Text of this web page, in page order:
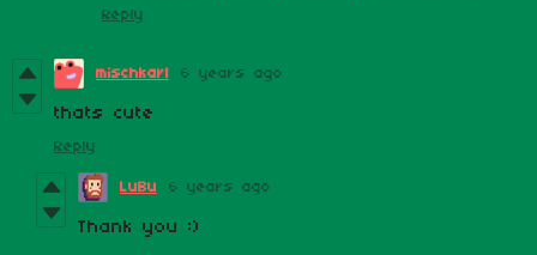
Reply
mischkarl 6 years ago
thats cute
Reply
LuBu 6 years ago
Thank you :)